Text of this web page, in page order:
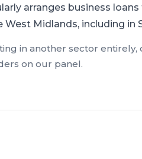
arranges business
Midlands, including in
in another sector entirely,
on our panel.